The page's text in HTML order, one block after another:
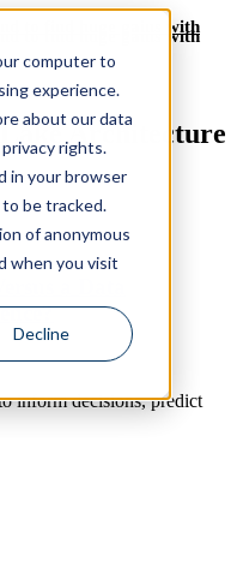
computer to
experience.
about our data
rights.
in your browser
be tracked.
of anonymous
when you visit
Decline
to find huge gains with
to find huge gains with
Architecture
a Data
inform decisions, predict